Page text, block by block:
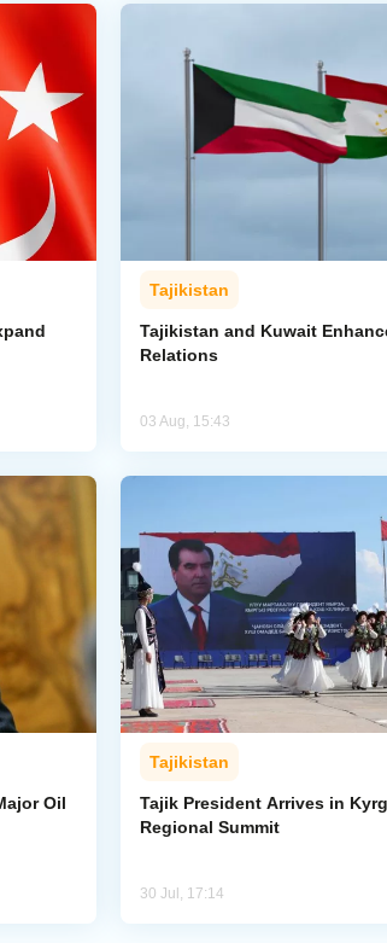
Tajikistan
Tajikistan and Kuwait
Relations
03 Aug, 15:43
Oil
Tajikistan
Tajik President Arrives in
Regional Summit
30 Jul, 17:14